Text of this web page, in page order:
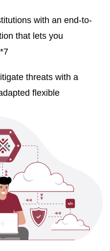
with an end-to-
that lets you
threats with a
flexible